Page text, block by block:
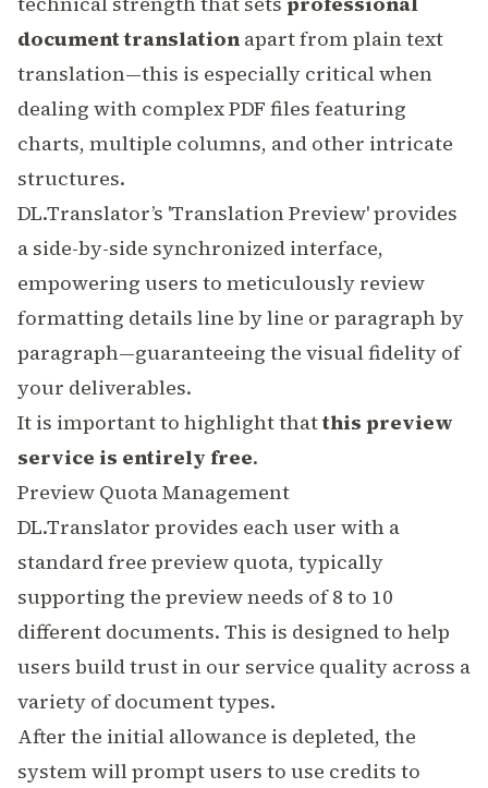
document translation apart from plain text
translation—this is especially critical when
dealing with complexPDF files featuring
charts, multiple columns, and other intricate
structures.
DL.Translator’s 'Translation Preview' provides
a side-by-side synchronized interface,
empowering users to meticulously review
formatting details line by line or paragraph by
paragraph—guaranteeing the visual fidelity of
your deliverables.
It is important to highlight thatthis preview
service is entirely free.
Preview Quota Management
DL.Translator provides each user with a
standard free preview quota, typically
supporting the preview needs of 8 to 10
different documents. This is designed to help
users build trust in our service quality across a
variety of document types.
After the initial allowance is depleted, the
system will prompt users to use credits to